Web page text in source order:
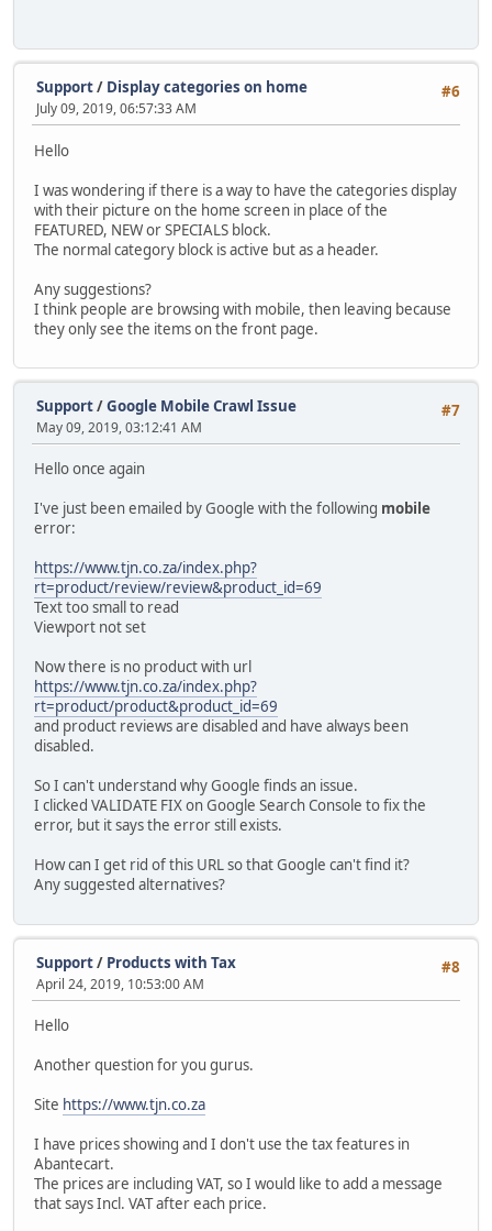
#6
Support/ Display categories on home
July 09, 2019, 06:57:33 AM
Hello
I was wondering if there is a way to have the categories display
with their picture on the home screen in place of the
FEATURED, NEW or SPECIALS block.
The normal category block is active but as a header.
Any suggestions?
I think people are browsing with mobile, then leaving because
they only see the items on the front page.
#7
Support/Google Mobile Crawl Issue
May 09, 2019, 03:12:41 AM
Hello once again
I've just been emailed by Google with the following mobile
error:
https://www.tjn.co.za/index.php?
rt=product/review/review&product_id=69
Text too small to read
Viewport not set
Now there is no product with url
https://www.tjn.co.za/index.php?
rt=product/product&product_id=69
and product reviews are disabled and have always been
disabled.
So I can't understand why Google finds an issue.
I clicked VALIDATE FIX on Google Search Console to fix the
error, but it says the error still exists.
How can I get rid of this URL so that Google can't find it?
Any suggested alternatives?
#8
Support/ Products with Tax
April 24, 2019, 10:53:00 AM
Hello
Another question for you gurus.
Site https://www.tjn.co.za
I have prices showing and I don't use the tax features in
Abantecart.
The prices are including VAT, so I would like to add a message
that says Incl. VAT after each price.